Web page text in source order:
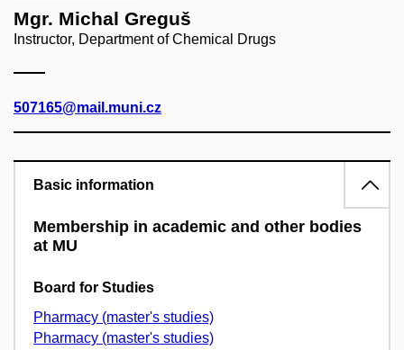
Mgr. Michal Greguš
Instructor, Department of Chemical Drugs
507165@mail.muni.cz
Basic information
Membership in academic and other bodies
at MU
Board for Studies
Pharmacy (master's studies)
Pharmacy (master's studies)